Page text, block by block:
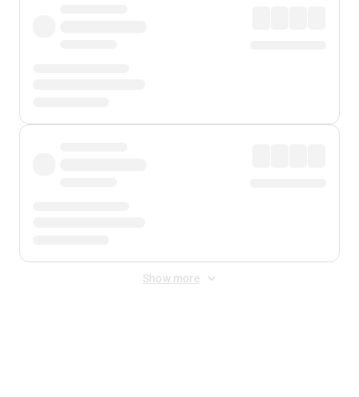
Show more